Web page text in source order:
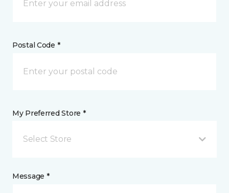
Postal Code *
My Preferred Store *
Select Store
Message *